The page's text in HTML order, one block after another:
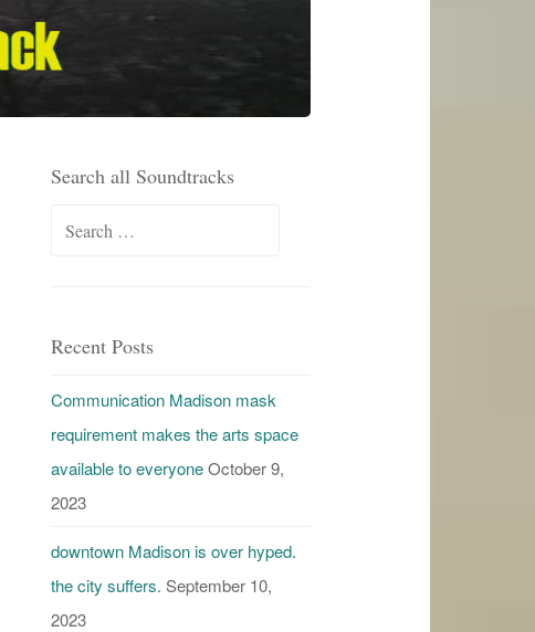
Search all Soundtracks
Search
Recent Posts
Communication Madison mask
requirement makes the arts space
available to everyone October 9,
2023
downtown Madison is over hyped.
the city suffers. September 10,
2023